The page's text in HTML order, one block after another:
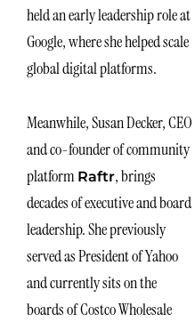
held an early leadership role at
Google, where she helped scale
global digital platforms.
Meanwhile, Susan Decker, CEO
and co-founder of community
platform Raftr, brings
decades of executive and board
leadership. She previously
served as President of Yahoo
and currently sits on the
boards of Costco Wholesale